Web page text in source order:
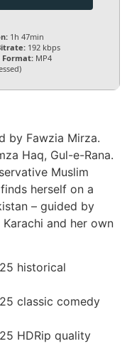
1h 47min
192 kbps
Format: MP4
by Fawzia Mirza.
Haq, Gul-e-Rana.
Muslim
herself on a
– guided by
and her own
historical
classic comedy
HDRip quality